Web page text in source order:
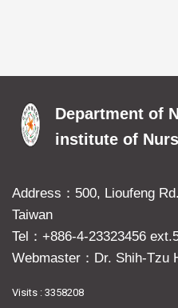
Department of
institute of
Address：500, Lioufeng
Taiwan
Tel：+886-4-23323456
Webmaster：Dr. Shih-Tzu
Visits : 3358208